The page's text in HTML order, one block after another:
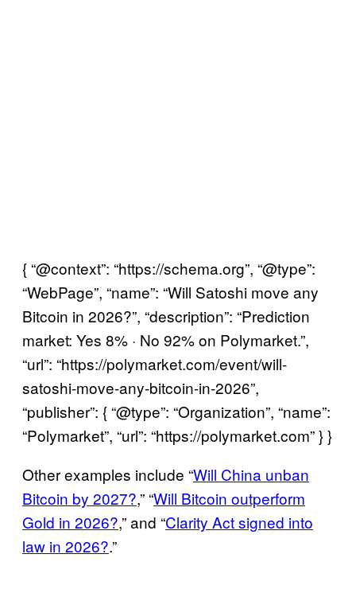
{ “@context”: “https://schema.org”, “@type”:
“WebPage”, “name”: “Will Satoshi move any
Bitcoin in 2026?”, “description”: “Prediction
market: Yes 8% · No 92% on Polymarket.”,
“url”: “https://polymarket.com/event/will-
satoshi-move-any-bitcoin-in-2026”,
“publisher”: { “@type”: “Organization”, “name”:
“Polymarket”, “url”: “https://polymarket.com” } }
Yes 8% · No 92%
View full market & trade on Polymarket
Other examples include “Will China unban
Bitcoin by 2027?,” “Will Bitcoin outperform
Gold in 2026?,” and “Clarity Act signed into
law in 2026?.”